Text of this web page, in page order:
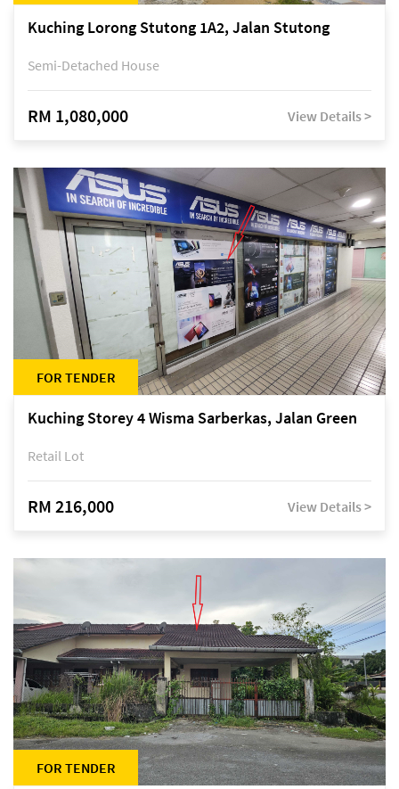
Kuching Lorong Stutong 1A2, Jalan Stutong
Semi-Detached House
RM 1,080,000 View Details >
FOR TENDER
Kuching Storey 4 Wisma Sarberkas, Jalan Green
Retail Lot
RM 216,000 View Details >
FOR TENDER